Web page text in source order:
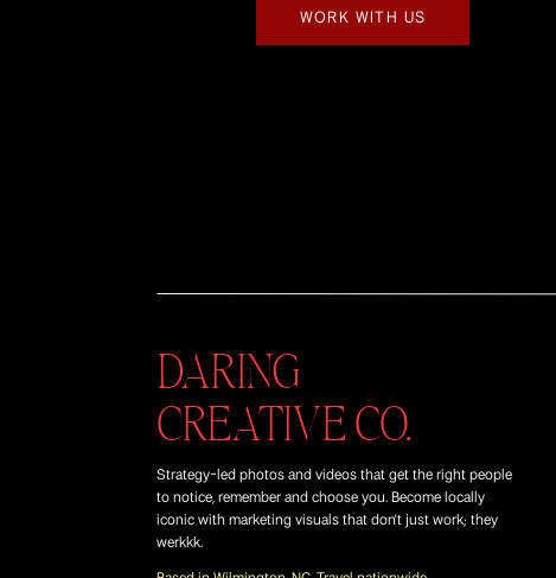
WORK WITH US
Strategy-led photos and videos that get the right people
to notice, remember and choose you. Become locally
iconic with marketing visuals that don't just work; they
werkkk.
DARING
CREATIVE CO.